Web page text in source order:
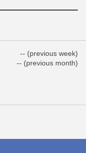
-- (previous week)
-- (previous month)